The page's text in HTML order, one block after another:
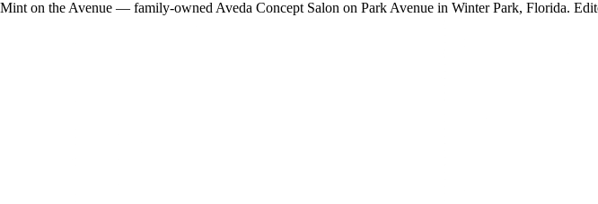
Mint on the Avenue — family-owned Aveda Concept Salon on Park Avenue in Winter Park, Florida.